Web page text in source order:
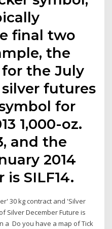
final two
the
the July
silver futures
for
1,000-oz.
and the
2014
is SILF14.
30 kg contract and 'Silver
Silver December Future is
a Do you have a map of Tick